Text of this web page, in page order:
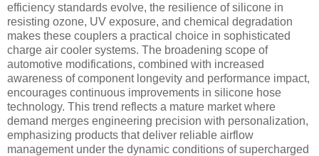
efficiency standards evolve, the resilience of silicone in
resisting ozone, UV exposure, and chemical degradation
makes these couplers a practical choice in sophisticated
charge air cooler systems. The broadening scope of
automotive modifications, combined with increased
awareness of component longevity and performance impact,
encourages continuous improvements in silicone hose
technology. This trend reflects a mature market where
demand merges engineering precision with personalization,
emphasizing products that deliver reliable airflow
management under the dynamic conditions of supercharged